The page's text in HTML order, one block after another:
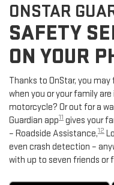
ONSTAR
SAFETY
ON YOUR
Thanks to OnStar, you
when you or your family
motorcycle? Or out for a
Guardian app11 gives your
– Roadside Assistance,12
even crash detection –
with up to seven friends or